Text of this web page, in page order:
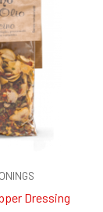
Dressing